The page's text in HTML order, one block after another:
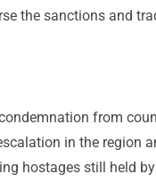
the sanctions and
from
in the region
hostages still held